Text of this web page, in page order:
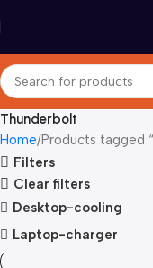
Thunderbolt
Home Products tagged
Filters
Clear filters
Desktop-cooling
Laptop-charger